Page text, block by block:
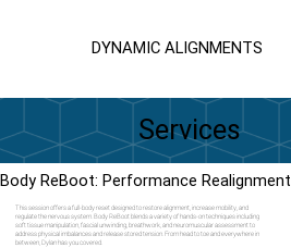
DYNAMIC ALIGNMENTS
Services
Body ReBoot: Performance Realignment
This session offers a full-body reset designed to restore alignment, increase mobility, and
regulate the nervous system. Body ReBoot blends a variety of hands-on techniques including
soft tissue manipulation, fascial unwinding, breathwork, and neuromuscular assessment to
address physical imbalances and release stored tension. From head to toe and everywhere in
between, Dylan has you covered.